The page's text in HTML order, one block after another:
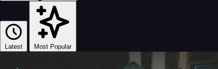
Latest Most Popular